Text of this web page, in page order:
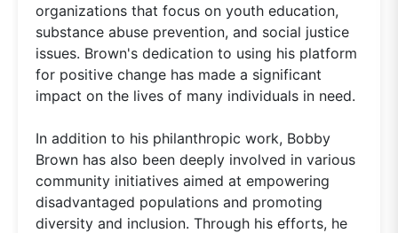
organizations that focus on youth education,
substance abuse prevention, and social justice
issues. Brown's dedication to using his platform
for positive change has made a significant
impact on the lives of many individuals in need.
In addition to his philanthropic work, Bobby
Brown has also been deeply involved in various
community initiatives aimed at empowering
disadvantaged populations and promoting
diversity and inclusion. Through his efforts, he